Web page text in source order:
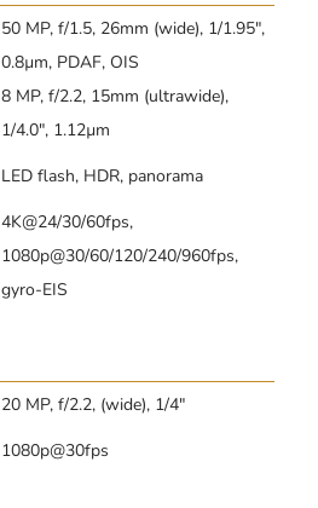
50 MP, f/1.5, 26mm (wide), 1/1.95″,
0.8µm, PDAF, OIS
8 MP, f/2.2, 15mm (ultrawide),
1/4.0″, 1.12µm
LED flash, HDR, panorama
4K@24/30/60fps,
1080p@30/60/120/240/960fps,
gyro-EIS
20 MP, f/2.2, (wide), 1/4″
1080p@30fps